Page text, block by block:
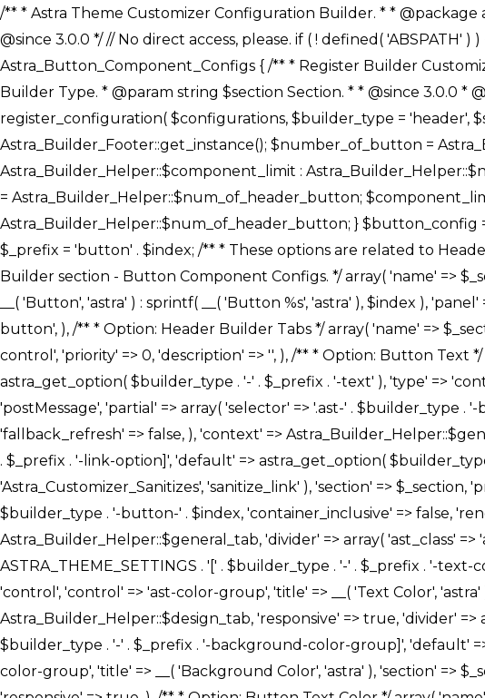
/** * Astra Theme Customizer Configuration Builder. * * @package astra-builder * @author Astra * @copyright Copyright (c) 2020, Astra * @link https://wpastra.com/ * @since 3.0.0 */ // No direct access, please. if ( ! defined( 'ABSPATH' ) ) { exit; } /** * Register Builder Customizer Configurations. * * @since 3.0.0 */ class Astra_Button_Component_Configs { /** * Register Builder Customizer Configurations. * * @param Array $configurations Configurations. * @param string $builder_type Builder Type. * @param string $section Section. * * @since 3.0.0 * @return Array Astra Customizer Configurations with updated configurations. */ public static function register_configuration( $configurations, $builder_type = 'header', $section = 'section-hb-button-' ) { if ( 'footer' === $builder_type ) { $class_obj = Astra_Builder_Footer::get_instance(); $number_of_button = Astra_Builder_Helper::$num_of_footer_button; $component_limit = defined( 'ASTRA_EXT_VER' ) ? Astra_Builder_Helper::$component_limit : Astra_Builder_Helper::$num_of_footer_button; } else { $class_obj = Astra_Builder_Header::get_instance(); $number_of_button = Astra_Builder_Helper::$num_of_header_button; $component_limit = defined( 'ASTRA_EXT_VER' ) ? Astra_Builder_Helper::$component_limit : Astra_Builder_Helper::$num_of_header_button; } $button_config = array(); for ( $index = 1; $index <= $component_limit; $index++ ) { $_section = $section . $index; $_prefix = 'button' . $index; /** * These options are related to Header Section - Button. * Prefix hs represents - Header Section. */ $button_config[] = array( /* * Header Builder section - Button Component Configs. */ array( 'name' => $_section, 'type' => 'section', 'priority' => 50, /* translators: %s Index */ 'title' => ( 1 === $number_of_button ) ? __( 'Button', 'astra' ) : sprintf( __( 'Button %s', 'astra' ), $index ), 'panel' => 'panel-' . $builder_type . '-builder-group', 'clone_index' => $index, 'clone_type' => $builder_type . '-button', ), /** * Option: Header Builder Tabs */ array( 'name' => $_section . '-ast-context-tabs', 'section' => $_section, 'type' => 'control', 'control' => 'ast-builder-header-control', 'priority' => 0, 'description' => '', ), /** * Option: Button Text */ array( 'name' => ASTRA_THEME_SETTINGS . '[' . $builder_type . '-' . $_prefix . '-text]', 'default' => astra_get_option( $builder_type . '-' . $_prefix . '-text' ), 'type' => 'control', 'control' => 'text', 'section' => $_section, 'priority' => 20, 'title' => __( 'Text', 'astra' ), 'transport' => 'postMessage', 'partial' => array( 'selector' => '.ast-' . $builder_type . '-button-' . $index, 'container_inclusive' => false, 'render_callback' => array( $class_obj, 'button_' . $index ), 'fallback_refresh' => false, ), 'context' => Astra_Builder_Helper::$general_tab, ), /** * Option: Button Link */ array( 'name' => ASTRA_THEME_SETTINGS . '[' . $builder_type . '-' . $_prefix . '-link-option]', 'default' => astra_get_option( $builder_type . '-' . $_prefix . '-link-option' ), 'type' => 'control', 'control' => 'ast-link', 'sanitize_callback' => array( 'Astra_Customizer_Sanitizes', 'sanitize_link' ), 'section' => $_section, 'priority' => 30, 'title' => __( 'Link',